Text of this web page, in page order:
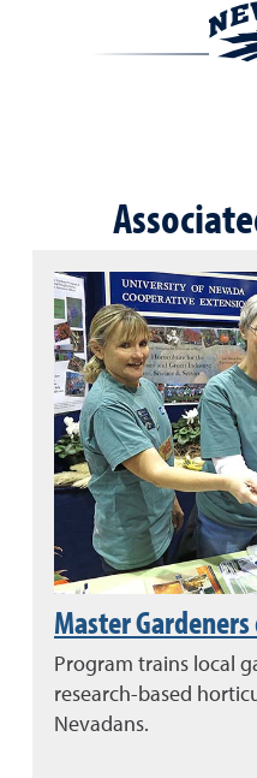
Master
Program trains local
research-based
Nevadans.